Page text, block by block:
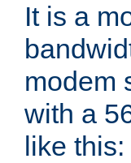
It is a
modem
with a
like this: